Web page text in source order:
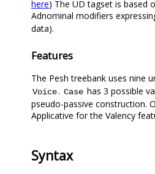
here) The UD tagset is based
Adnominal modifiers
data).
Features
The Pesh treebank uses nine
Voice. Case has 3 possible
pseudo-passive construction.
Applicative for the Valency
Syntax